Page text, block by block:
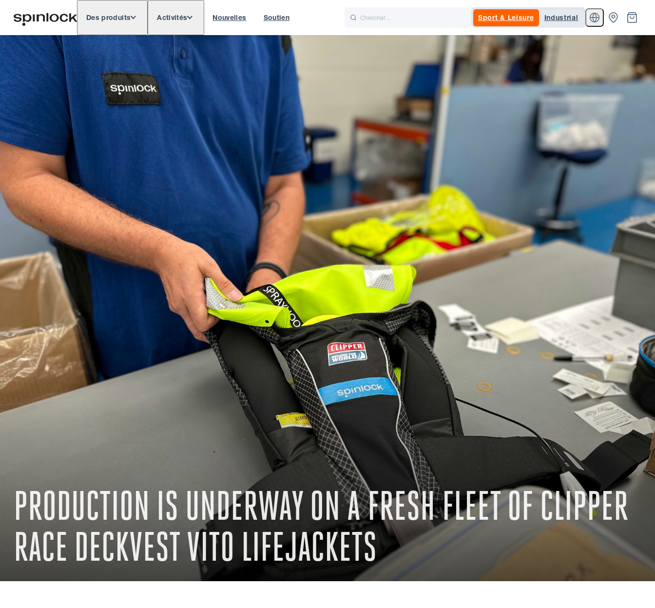
EMPLACEMENT: Europe North & South America
Des produits Activités Nouvelles Soutien Sport & Leisure Industrial
PRODUCTION IS UNDERWAY ON A FRESH FLEET OF CLIPPER
RACE DECKVEST VITO LIFEJACKETS